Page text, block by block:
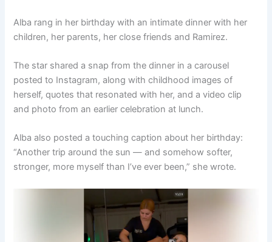
Alba rang in her birthday with an intimate dinner with her
children, her parents, her close friends and Ramirez.
The star shared a snap from the dinner in a carousel
posted to Instagram, along with childhood images of
herself, quotes that resonated with her, and a video clip
and photo from an earlier celebration at lunch.
Alba also posted a touching caption about her birthday:
“Another trip around the sun — and somehow softer,
stronger, more myself than I’ve ever been,” she wrote.